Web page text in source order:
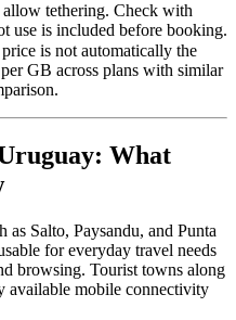
tethering. Check with
use is included before booking.
is not automatically the
GB across plans with similar
What
Salto, Paysandu, and Punta
for everyday travel needs
browsing. Tourist towns along
available mobile connectivity